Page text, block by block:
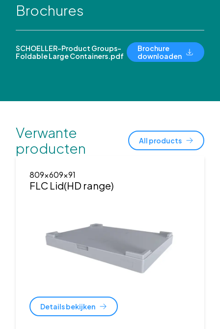
Brochures
SCHOELLER-Product Groups-
Foldable Large Containers.pdf
Brochure
downloaden
Verwante
producten
All products
809x609x91
FLC Lid(HD range)
Details bekijken